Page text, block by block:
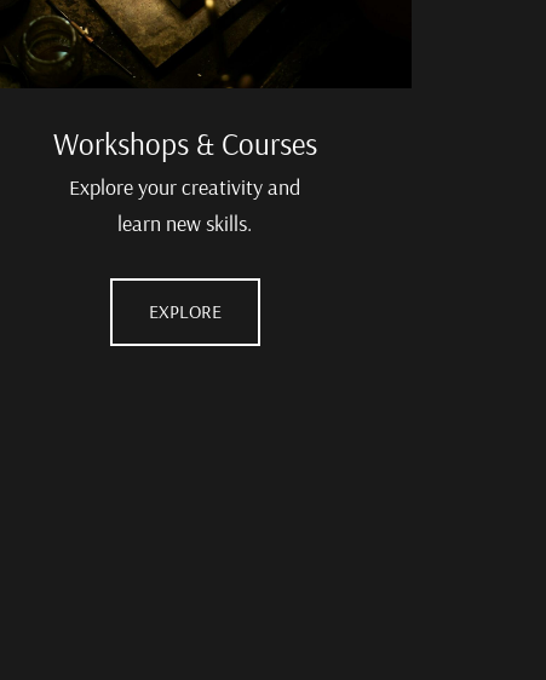
Workshops & Courses
Explore your creativity and
learn new skills.
EXPLORE